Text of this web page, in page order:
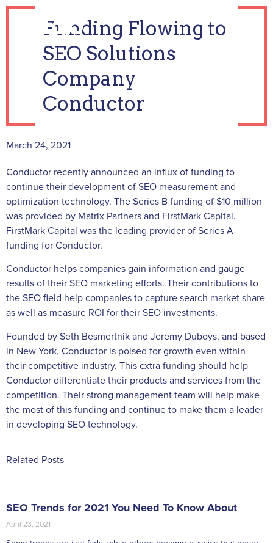
Funding Flowing to
SEO Solutions
Company
Conductor
March 24, 2021
Conductor recently announced an influx of funding to
continue their development of SEO measurement and
optimization technology. The Series B funding of $10 million
was provided by Matrix Partners and FirstMark Capital.
FirstMark Capital was the leading provider of Series A
funding for Conductor.
Conductor helps companies gain information and gauge
results of their SEO marketing efforts. Their contributions to
the SEO field help companies to capture search market share
as well as measure ROI for their SEO investments.
Founded by Seth Besmertnik and Jeremy Duboys, and based
in New York, Conductor is poised for growth even within
their competitive industry. This extra funding should help
Conductor differentiate their products and services from the
competition. Their strong management team will help make
the most of this funding and continue to make them a leader
in developing SEO technology.
Related Posts
SEO Trends for 2021 You Need To Know About
April 23, 2021